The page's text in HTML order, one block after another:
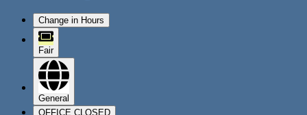
Change in Hours
Fair
General
OFFICE CLOSED